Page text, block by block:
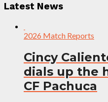
Latest News
2026 Match Reports
Cincy
dials up the
CF Pachuca